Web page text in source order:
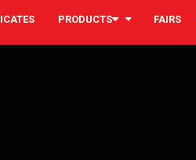
PRODUCTS FAIRS